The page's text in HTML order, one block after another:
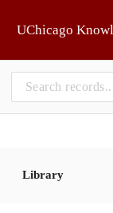
UChicago
Library